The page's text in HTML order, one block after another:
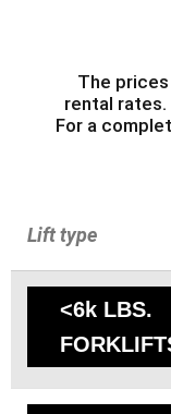
The
rental rates.
For a
Lift type
<6k LBS.